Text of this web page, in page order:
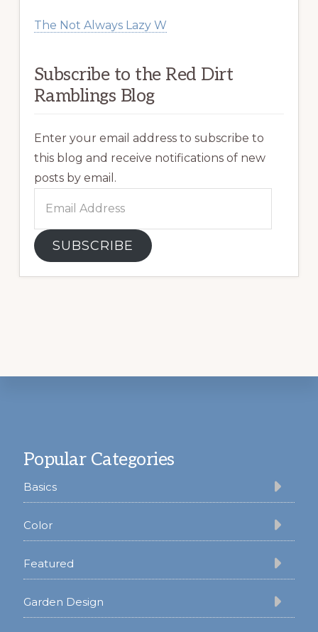
The Not Always Lazy W
Subscribe to the Red Dirt
Ramblings Blog
Enter your email address to subscribe to
this blog and receive notifications of new
posts by email.
Address
SUBSCRIBE
Popular Categories
Basics
Color
Featured
Garden Design